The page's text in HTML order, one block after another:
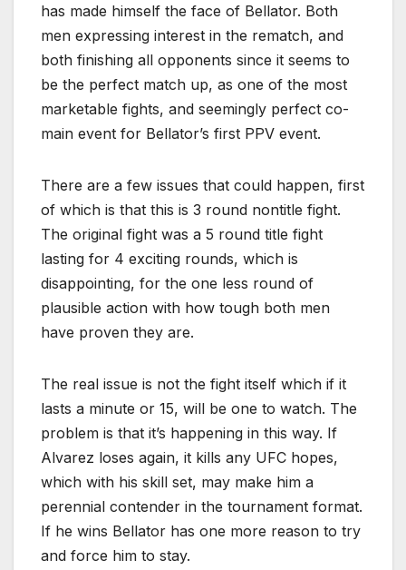
has made himself the face of Bellator. Both
men expressing interest in the rematch, and
both finishing all opponents since it seems to
be the perfect match up, as one of the most
marketable fights, and seemingly perfect co-
main event for Bellator’s first PPV event.
There are a few issues that could happen, first
of which is that this is 3 round nontitle fight.
The original fight was a 5 round title fight
lasting for 4 exciting rounds, which is
disappointing, for the one less round of
plausible action with how tough both men
have proven they are.
The real issue is not the fight itself which if it
lasts a minute or 15, will be one to watch. The
problem is that it’s happening in this way. If
Alvarez loses again, it kills any UFC hopes,
which with his skill set, may make him a
perennial contender in the tournament format.
If he wins Bellator has one more reason to try
and force him to stay.